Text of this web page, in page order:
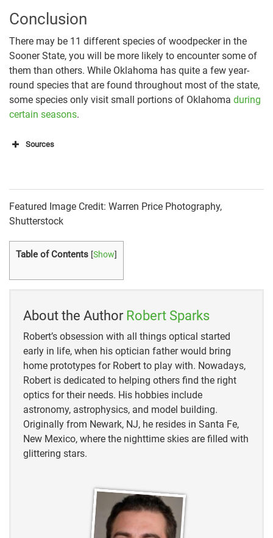
Conclusion
There may be 11 different species of woodpecker in the
Sooner State, you will be more likely to encounter some of
them than others. While Oklahoma has quite a few year-
round species that are found throughout most of the state,
some species only visit small portions of Oklahoma during
certain seasons.
Sources
Oklahoma Department of Wildlife Conservation
(ODWC)
Oklahoma Department of Wildlife Conservation
(ODWC)
(ODWC)
Oklahoma Department of Wildlife Conservation
(ODWC)
Oklahoma Department of Wildlife Conservation
(ODWC)
Audubon
Featured Image Credit: Warren Price Photography,
Shutterstock
Table of Contents [Show]
About the Author Robert Sparks
Robert’s obsession with all things optical started
early in life, when his optician father would bring
home prototypes for Robert to play with. Nowadays,
Robert is dedicated to helping others find the right
optics for their needs. His hobbies include
astronomy, astrophysics, and model building.
Originally from Newark, NJ, he resides in Santa Fe,
New Mexico, where the nighttime skies are filled with
glittering stars.